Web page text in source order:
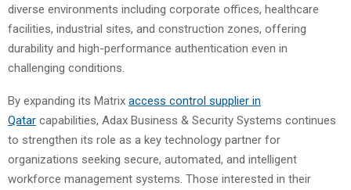
diverse environments including corporate offices, healthcare
facilities, industrial sites, and construction zones, offering
durability and high-performance authentication even in
challenging conditions.
By expanding its Matrix access control supplier in
Qatar capabilities, Adax Business & Security Systems continues
to strengthen its role as a key technology partner for
organizations seeking secure, automated, and intelligent
workforce management systems. Those interested in their